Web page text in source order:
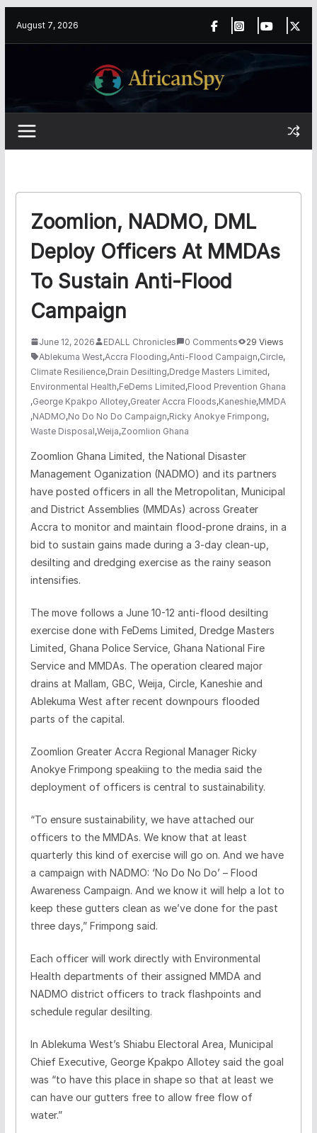
August 7, 2026
Zoomlion, NADMO, DML
Deploy Officers At MMDAs
To Sustain Anti-Flood
Campaign
June 12, 2026 EDALL Chronicles 0 Comments
29 Views
Ablekuma West,Accra Flooding,Anti-Flood Campaign,Circle,
Climate Resilience,Drain Desilting,Dredge Masters Limited,
Environmental Health,FeDems Limited,Flood Prevention Ghana
,George Kpakpo Allotey,Greater Accra Floods,Kaneshie,MMDA
,NADMO,No Do No Do Campaign,Ricky Anokye Frimpong,
Waste Disposal,Weija,Zoomlion Ghana
Zoomlion Ghana Limited, the National Disaster
Management Oganization (NADMO) and its partners
have posted officers in all the Metropolitan, Municipal
and District Assemblies (MMDAs) across Greater
Accra to monitor and maintain flood-prone drains, in a
bid to sustain gains made during a 3-day clean-up,
desilting and dredging exercise as the rainy season
intensifies.
The move follows a June 10-12 anti-flood desilting
exercise done with FeDems Limited, Dredge Masters
Limited, Ghana Police Service, Ghana National Fire
Service and MMDAs. The operation cleared major
drains at Mallam, GBC, Weija, Circle, Kaneshie and
Ablekuma West after recent downpours flooded
parts of the capital.
Zoomlion Greater Accra Regional Manager Ricky
Anokye Frimpong speakiing to the media said the
deployment of officers is central to sustainability.
“To ensure sustainability, we have attached our
officers to the MMDAs. We know that at least
quarterly this kind of exercise will go on. And we have
a campaign with NADMO: ‘No Do No Do’ – Flood
Awareness Campaign. And we know it will help a lot to
keep these gutters clean as we’ve done for the past
three days,” Frimpong said.
Each officer will work directly with Environmental
Health departments of their assigned MMDA and
NADMO district officers to track flashpoints and
schedule regular desilting.
In Ablekuma West’s Shiabu Electoral Area, Municipal
Chief Executive, George Kpakpo Allotey said the goal
was “to have this place in shape so that at least we
can have our gutters free to allow free flow of
water.”